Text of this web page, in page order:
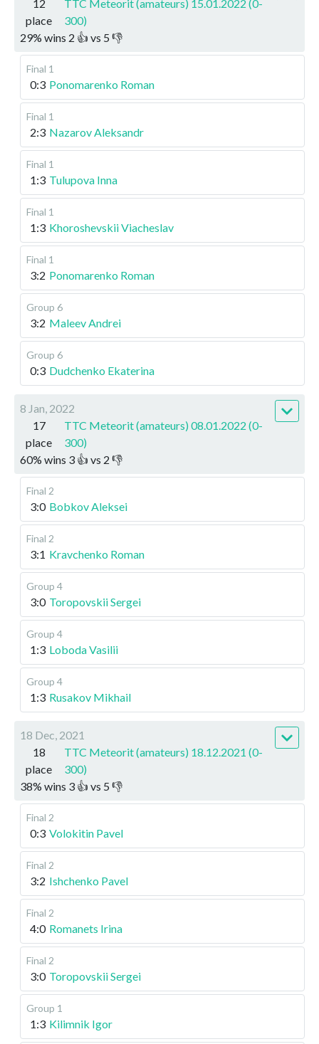
12
place
TTC Meteorit (amateurs) 15.01.2022 (0-
300)
29% wins 2 👍 vs 5 👎
Final 1
0:3 Ponomarenko Roman
Final 1
2:3 Nazarov Aleksandr
Final 1
1:3 Tulupova Inna
Final 1
1:3 Khoroshevskii Viacheslav
Final 1
3:2 Ponomarenko Roman
Group 6
3:2 Maleev Andrei
Group 6
0:3 Dudchenko Ekaterina
8 Jan, 2022
17
place
TTC Meteorit (amateurs) 08.01.2022 (0-
300)
60% wins 3 👍 vs 2 👎
Final 2
3:0 Bobkov Aleksei
Final 2
3:1 Kravchenko Roman
Group 4
3:0 Toropovskii Sergei
Group 4
1:3 Loboda Vasilii
Group 4
1:3 Rusakov Mikhail
18 Dec, 2021
18
place
TTC Meteorit (amateurs) 18.12.2021 (0-
300)
38% wins 3 👍 vs 5 👎
Final 2
0:3 Volokitin Pavel
Final 2
3:2 Ishchenko Pavel
Final 2
4:0 Romanets Irina
Final 2
3:0 Toropovskii Sergei
Group 1
1:3 Kilimnik Igor